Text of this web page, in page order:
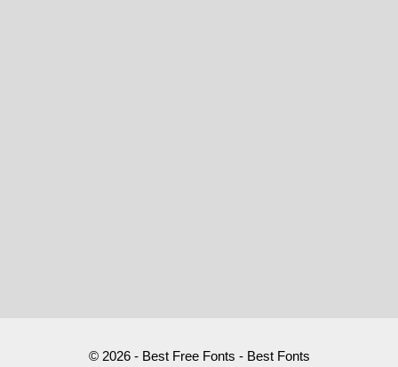
© 2026 - Best Free Fonts - Best Fonts